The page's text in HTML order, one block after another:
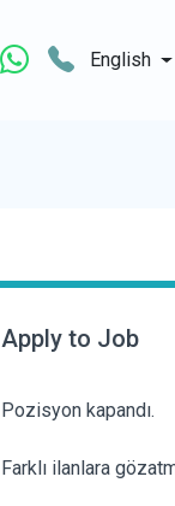
English
Apply to Job
Pozisyon kapandı.
Farklı ilanlara